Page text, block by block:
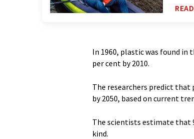
In 1960, plastic was found in
per cent by 2010.
The researchers predict that
by 2050, based on current
The scientists estimate that
kind.